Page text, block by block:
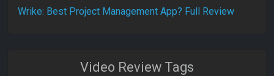
Wrike: Best Project Management App? Full Review
Video Review Tags